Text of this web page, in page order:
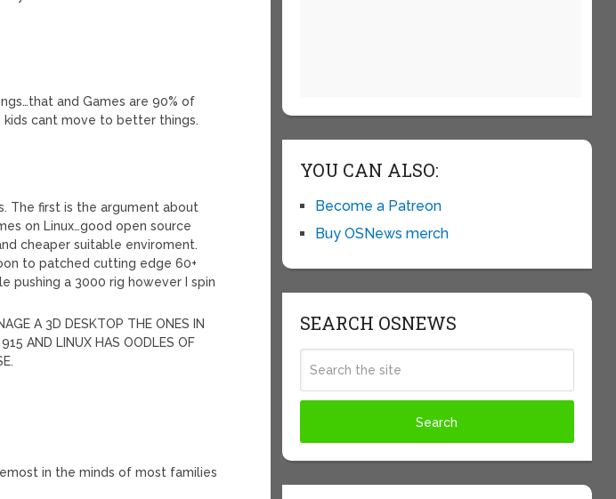
and Games are 90% of
cant move to better things.
The first is the argument about
on Linux…good open source
cheaper suitable enviroment.
to patched cutting edge 60+
pushing a 3000 rig however I spin
A 3D DESKTOP THE ONES IN
AND LINUX HAS OODLES OF
in the minds of most families
YOU CAN ALSO:
Become a Patreon
Buy OSNews merch
SEARCH OSNEWS